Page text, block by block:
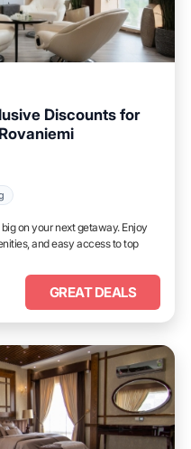
Discounts for
on your next getaway. Enjoy
and easy access to top
GREAT DEALS